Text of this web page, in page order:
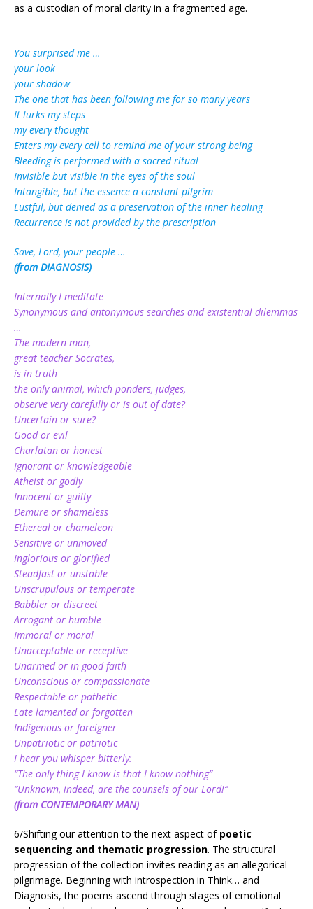
as a custodian of moral clarity in a fragmented age.
You surprised me …
your look
your shadow
The one that has been following me for so many years
It lurks my steps
my every thought
Enters my every cell to remind me of your strong being
Bleeding is performed with a sacred ritual
Invisible but visible in the eyes of the soul
Intangible, but the essence a constant pilgrim
Lustful, but denied as a preservation of the inner healing
Recurrence is not provided by the prescription
Save, Lord, your people …
(from DIAGNOSIS)
Internally I meditate
Synonymous and antonymous searches and existential dilemmas
…
The modern man,
great teacher Socrates,
is in truth
the only animal, which ponders, judges,
observe very carefully or is out of date?
Uncertain or sure?
Good or evil
Charlatan or honest
Ignorant or knowledgeable
Atheist or godly
Innocent or guilty
Demure or shameless
Ethereal or chameleon
Sensitive or unmoved
Inglorious or glorified
Steadfast or unstable
Unscrupulous or temperate
Babbler or discreet
Arrogant or humble
Immoral or moral
Unacceptable or receptive
Unarmed or in good faith
Unconscious or compassionate
Respectable or pathetic
Late lamented or forgotten
Indigenous or foreigner
Unpatriotic or patriotic
I hear you whisper bitterly:
“The only thing I know is that I know nothing”
“Unknown, indeed, are the counsels of our Lord!”
(from CONTEMPORARY MAN)
6/Shifting our attention to the next aspect of poetic
sequencing and thematic progression. The structural
progression of the collection invites reading as an allegorical
pilgrimage. Beginning with introspection in Think… and
Diagnosis, the poems ascend through stages of emotional